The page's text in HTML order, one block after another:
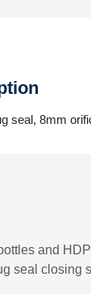
seal, 8mm
and
seal closing